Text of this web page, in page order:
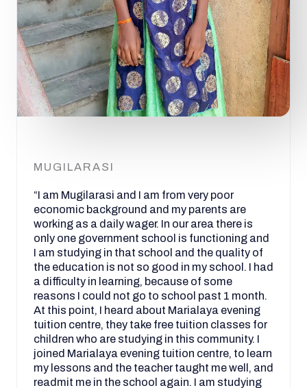
MUGILARASI
“I am Mugilarasi and I am from very poor
economic background and my parents are
working as a daily wager. In our area there is
only one government school is functioning and
I am studying in that school and the quality of
the education is not so good in my school. I had
a difficulty in learning, because of some
reasons I could not go to school past 1 month.
At this point, I heard about Marialaya evening
tuition centre, they take free tuition classes for
children who are studying in this community. I
joined Marialaya evening tuition centre, to learn
my lessons and the teacher taught me well, and
readmit me in the school again. I am studying